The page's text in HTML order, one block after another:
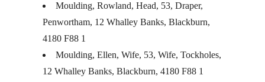
Moulding, Rowland, Head, 53, Draper,
Penwortham, 12 Whalley Banks, Blackburn,
4180 F88 1
Moulding, Ellen, Wife, 53, Wife, Tockholes,
12 Whalley Banks, Blackburn, 4180 F88 1